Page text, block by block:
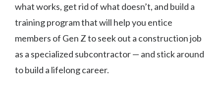
what works, get rid of what doesn’t, and build a
training program that will help you entice
members of Gen Z to seek out a construction job
as a specialized subcontractor — and stick around
to build a lifelong career.